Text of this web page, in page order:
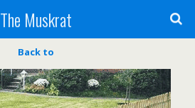
The Muskrat
Back to